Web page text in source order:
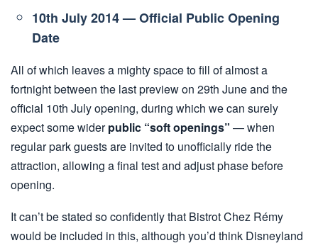
10th July 2014 — Official Public Opening
Date
All of which leaves a mighty space to fill of almost a
fortnight between the last preview on 29th June and the
official 10th July opening, during which we can surely
expect some widerpublic “soft openings” — when
regular park guests are invited to unofficially ride the
attraction, allowing a final test and adjust phase before
opening.
It can’t be stated so confidently that Bistrot Chez Rémy
would be included in this, although you’d think Disneyland